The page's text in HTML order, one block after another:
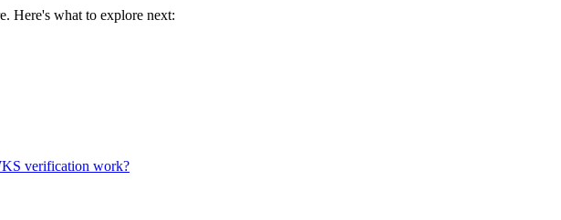
Here's what to explore next:
verification work?